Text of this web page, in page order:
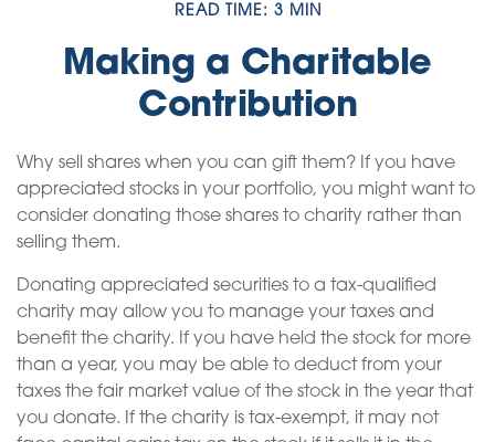
READ TIME: 3 MIN
Making a Charitable
Contribution
Why sell shares when you can gift them? If you have
appreciated stocks in your portfolio, you might want to
consider donating those shares to charity rather than
selling them.
Donating appreciated securities to a tax-qualified
charity may allow you to manage your taxes and
benefit the charity. If you have held the stock for more
than a year, you may be able to deduct from your
taxes the fair market value of the stock in the year that
you donate. If the charity is tax-exempt, it may not